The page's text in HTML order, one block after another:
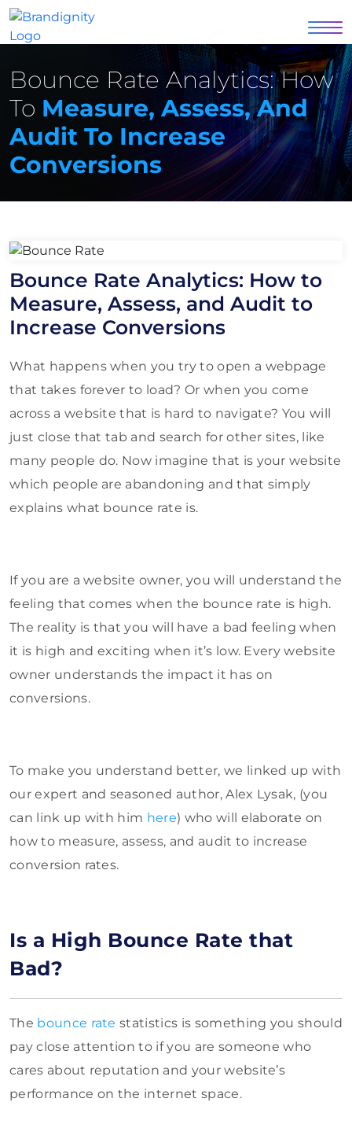
Bounce Rate Analytics: How
To Measure, Assess, And
Audit To Increase
Conversions
Bounce Rate Analytics: How to
Measure, Assess, and Audit to
Increase Conversions
What happens when you try to open a webpage
that takes forever to load? Or when you come
across a website that is hard to navigate? You will
just close that tab and search for other sites, like
many people do. Now imagine that is your website
which people are abandoning and that simply
explains what bounce rate is.
If you are a website owner, you will understand the
feeling that comes when the bounce rate is high.
The reality is that you will have a bad feeling when
it is high and exciting when it’s low. Every website
owner understands the impact it has on
conversions.
To make you understand better, we linked up with
our expert and seasoned author, Alex Lysak, (you
can link up with him here) who will elaborate on
how to measure, assess, and audit to increase
conversion rates.
Is a High Bounce Rate that
Bad?
The bounce rate statistics is something you should
pay close attention to if you are someone who
cares about reputation and your website’s
performance on the internet space.